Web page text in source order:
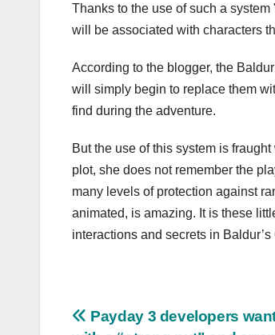
Thanks to the use of such a
will be associated with characters
According to the blogger, the
will simply begin to replace them
find during the adventure.
But the use of this system is
plot, she does not remember the
many levels of protection against
animated, is amazing. It is these
interactions and secrets in Baldur’s
Post
Payday 3 developers